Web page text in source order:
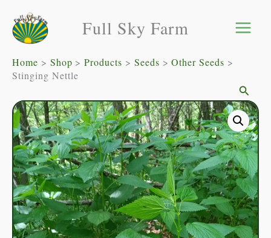
content
Full Sky Farm
Home Shop Products Seeds
Other Seeds
Stinging Nettle
Search